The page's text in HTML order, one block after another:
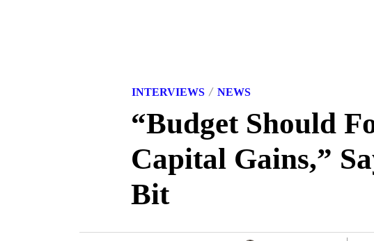
INTERVIEWS NEWS
“Budget Should
Capital Gains,”
Bit